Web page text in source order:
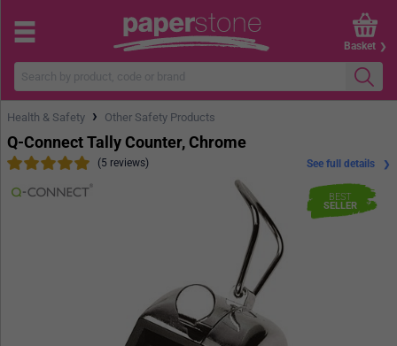
Basket
Health & Safety › Other Safety Products
BEST
SELLER
Q-Connect Tally Counter, Chrome
(5 reviews) See full details